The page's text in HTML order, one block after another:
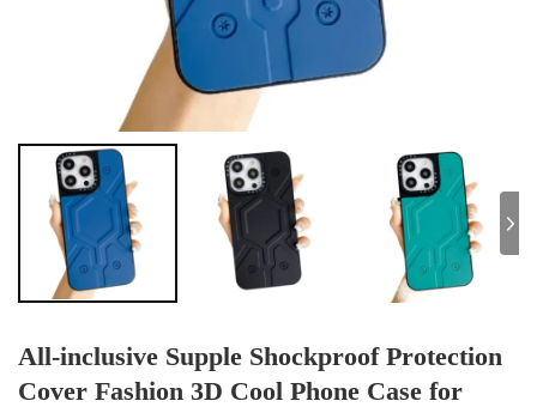
All-inclusive Supple Shockproof Protection
Cover Fashion 3D Cool Phone Case for